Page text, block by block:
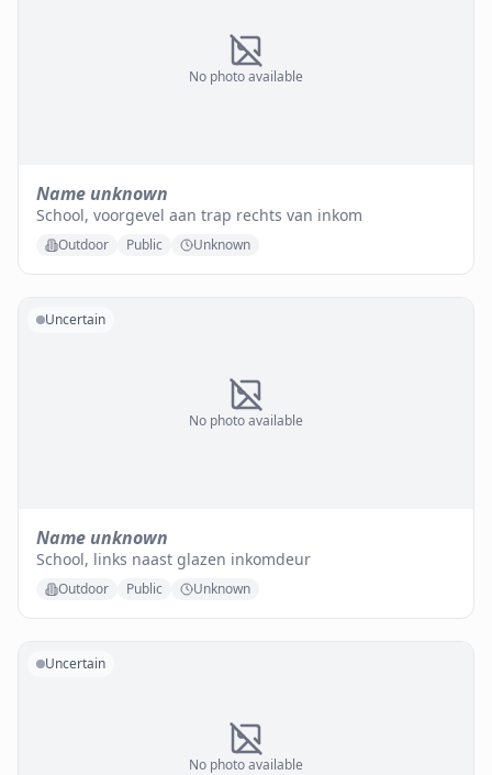
No photo available
Name unknown
School, voorgevel aan trap rechts van inkom
Outdoor Public Unknown
No photo available
Uncertain
Name unknown
School, links naast glazen inkomdeur
Outdoor Public Unknown
No photo available
Uncertain